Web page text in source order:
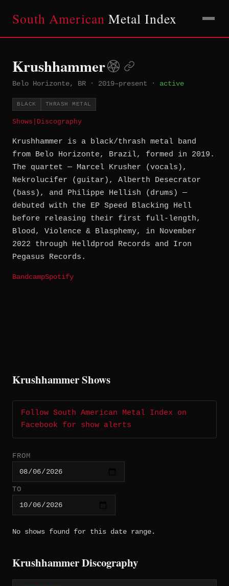
South American Metal Index
Krushhammer
Belo Horizonte, BR · 2019–present · active
BLACK THRASH METAL
Shows Discography
Krushhammer is a black/thrash metal band
from Belo Horizonte, Brazil, formed in 2019.
The quartet — Marcel Krusher (vocals),
Nekrolucifer (guitar), Alberth Desecrator
(bass), and Philippe Hellish (drums) —
debuted with the EP Speed Blacking Hell
before releasing their first full-length,
Blood, Violence & Blasphemy, in November
2022 through Helldprod Records and Iron
Pegasus Records.
BandcampSpotify
Krushhammer Shows
Follow South American Metal Index on
Facebook for show alerts
FROM
TO
No shows found for this date range.
Krushhammer Discography